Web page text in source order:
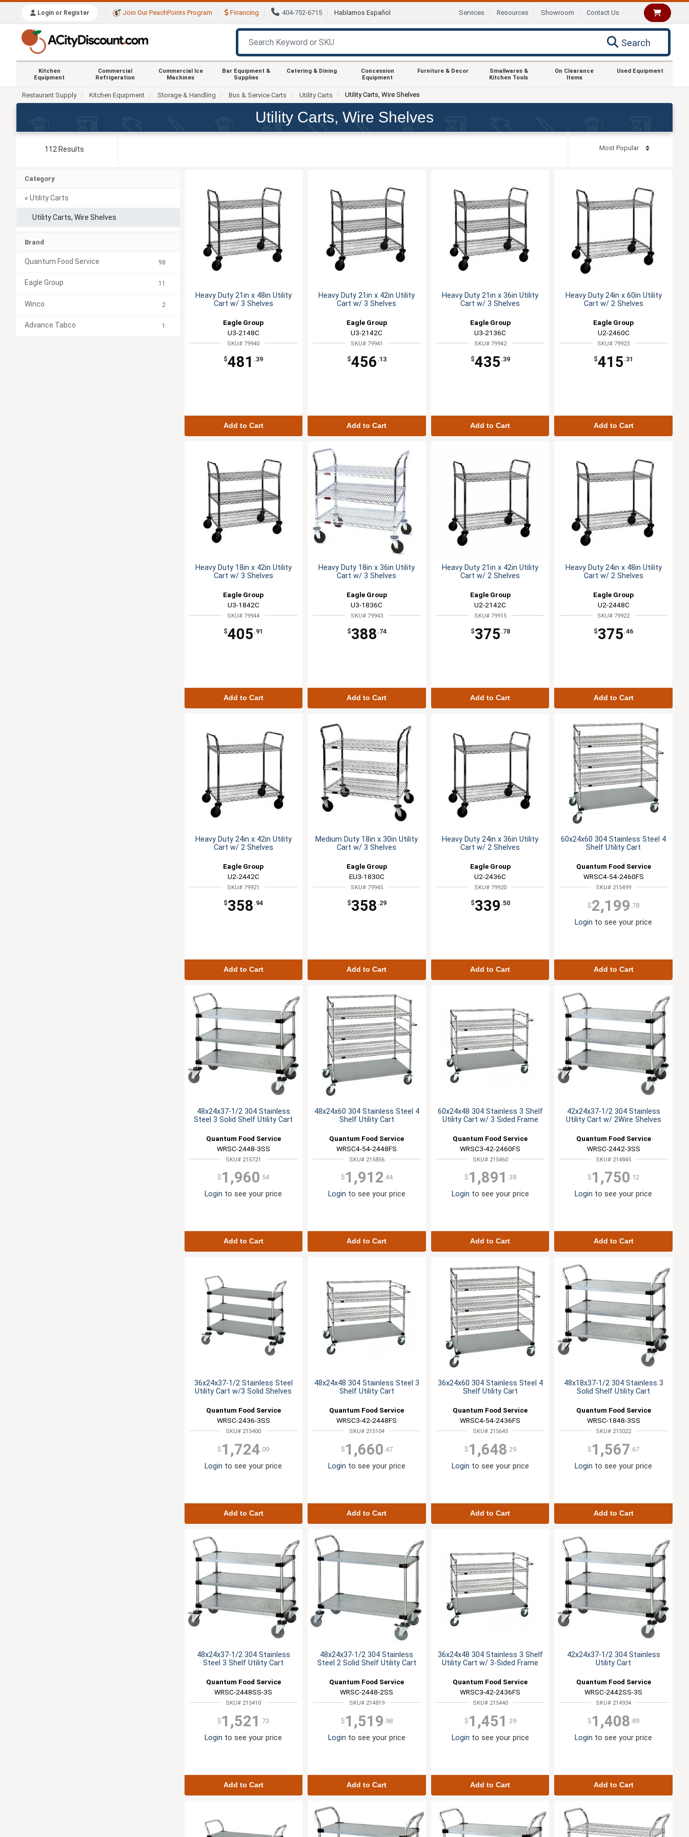
Login or Register Join Our PeachPoints Program Financing 404-752-6715 Hablamos Español Services Resources Showroom Contact Us
Search
Kitchen
Equipment
Commercial
Refrigeration
Commercial Ice
Machines
Bar Equipment &
Supplies
Catering & Dining
Concession
Equipment
Furniture & Decor
Smallwares &
Kitchen Tools
On Clearance
Items
Used Equipment
Restaurant Supply Kitchen Equipment Storage & Handling Bus & Service Carts Utility Carts Utility Carts, Wire Shelves
Utility Carts, Wire Shelves
112 Results
Category
« Utility Carts
Utility Carts, Wire Shelves
Brand
Quantum Food Service 98
Eagle Group 11
Winco 2
Advance Tabco 1
Heavy Duty 21in x 48in Utility
Cart w/ 3 Shelves
Eagle Group
U3-2148C
SKU# 79940
$481 .39
Add to Cart
Heavy Duty 21in x 42in Utility
Cart w/ 3 Shelves
Eagle Group
U3-2142C
SKU# 79941
$456 .13
Add to Cart
Heavy Duty 21in x 36in Utility
Cart w/ 3 Shelves
Eagle Group
U3-2136C
SKU# 79942
$435 .39
Add to Cart
Heavy Duty 24in x 60in Utility
Cart w/ 2 Shelves
Eagle Group
U2-2460C
SKU# 79923
$415 .31
Add to Cart
Heavy Duty 18in x 42in Utility
Cart w/ 3 Shelves
Eagle Group
U3-1842C
SKU# 79944
$405 .91
Add to Cart
Heavy Duty 18in x 36in Utility
Cart w/ 3 Shelves
Eagle Group
U3-1836C
SKU# 79943
$388 .74
Add to Cart
Heavy Duty 21in x 42in Utility
Cart w/ 2 Shelves
Eagle Group
U2-2142C
SKU# 79915
$375 .78
Add to Cart
Heavy Duty 24in x 48in Utility
Cart w/ 2 Shelves
Eagle Group
U2-2448C
SKU# 79922
$375 .46
Add to Cart
Heavy Duty 24in x 42in Utility
Cart w/ 2 Shelves
Eagle Group
U2-2442C
SKU# 79921
$358 .94
Add to Cart
Medium Duty 18in x 30in Utility
Cart w/ 3 Shelves
Eagle Group
EU3-1830C
SKU# 79945
$358 .29
Add to Cart
Heavy Duty 24in x 36in Utility
Cart w/ 2 Shelves
Eagle Group
U2-2436C
SKU# 79920
$339 .50
Add to Cart
60x24x60 304 Stainless Steel 4
Shelf Utility Cart
Quantum Food Service
WRSC4-54-2460FS
SKU# 215499
$2,199 .78
Login to see your price
Add to Cart
48x24x37-1/2 304 Stainless
Steel 3 Solid Shelf Utility Cart
Quantum Food Service
WRSC-2448-3SS
SKU# 215721
$ 1,960 .54
Login to see your price
Add to Cart
48x24x60 304 Stainless Steel 4
Shelf Utility Cart
Quantum Food Service
WRSC4-54-2448FS
SKU# 215856
$ 1,912 .44
Login to see your price
Add to Cart
60x24x48 304 Stainless 3 Shelf
Utility Cart w/ 3 Sided Frame
Quantum Food Service
WRSC3-42-2460FS
SKU# 215460
$ 1,891 .38
Login to see your price
Add to Cart
42x24x37-1/2 304 Stainless
Utility Cart w/ 2Wire Shelves
Quantum Food Service
WRSC-2442-3SS
SKU# 214845
$ 1,750 .12
Login to see your price
Add to Cart
36x24x37-1/2 Stainless Steel
Utility Cart w/3 Solid Shelves
Quantum Food Service
WRSC-2436-3SS
SKU# 215400
$ 1,724 .09
Login to see your price
Add to Cart
48x24x48 304 Stainless Steel 3
Shelf Utility Cart
Quantum Food Service
WRSC3-42-2448FS
SKU# 215104
$ 1,660 .47
Login to see your price
Add to Cart
36x24x60 304 Stainless Steel 4
Shelf Utility Cart
Quantum Food Service
WRSC4-54-2436FS
SKU# 215645
$ 1,648 .29
Login to see your price
Add to Cart
48x18x37-1/2 304 Stainless 3
Solid Shelf Utility Cart
Quantum Food Service
WRSC-1848-3SS
SKU# 215022
$ 1,567 .67
Login to see your price
Add to Cart
48x24x37-1/2 304 Stainless
Steel 3 Shelf Utility Cart
Quantum Food Service
WRSC-2448SS-3S
SKU# 215410
$ 1,521 .73
Login to see your price
Add to Cart
48x24x37-1/2 304 Stainless
Steel 2 Solid Shelf Utility Cart
Quantum Food Service
WRSC-2448-2SS
SKU# 214819
$ 1,519 .98
Login to see your price
Add to Cart
36x24x48 304 Stainless 3 Shelf
Utility Cart w/ 3-Sided Frame
Quantum Food Service
WRSC3-42-2436FS
SKU# 215440
$ 1,451 .29
Login to see your price
Add to Cart
42x24x37-1/2 304 Stainless
Utility Cart
Quantum Food Service
WRSC-2442SS-3S
SKU# 214934
$ 1,408 .89
Login to see your price
Add to Cart